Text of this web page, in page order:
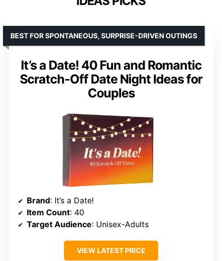
It’s a Date! 40 Fun and Romantic
Scratch-Off Date Night Ideas for
Couples
BEST FOR SPONTANEOUS, SURPRISE-DRIVEN OUTINGS
Brand: It’s a Date!
Item Count: 40
Target Audience: Unisex-Adults
VIEW LATEST PRICE